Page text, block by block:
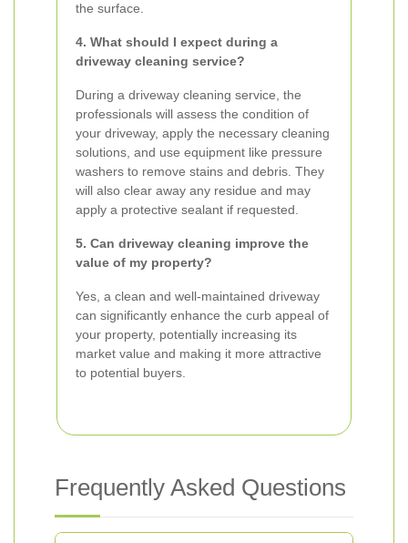
the surface.
4. What should I expect during a
driveway cleaning service?
During a driveway cleaning service, the
professionals will assess the condition of
your driveway, apply the necessary cleaning
solutions, and use equipment like pressure
washers to remove stains and debris. They
will also clear away any residue and may
apply a protective sealant if requested.
5. Can driveway cleaning improve the
value of my property?
Yes, a clean and well-maintained driveway
can significantly enhance the curb appeal of
your property, potentially increasing its
market value and making it more attractive
to potential buyers.
Frequently Asked Questions